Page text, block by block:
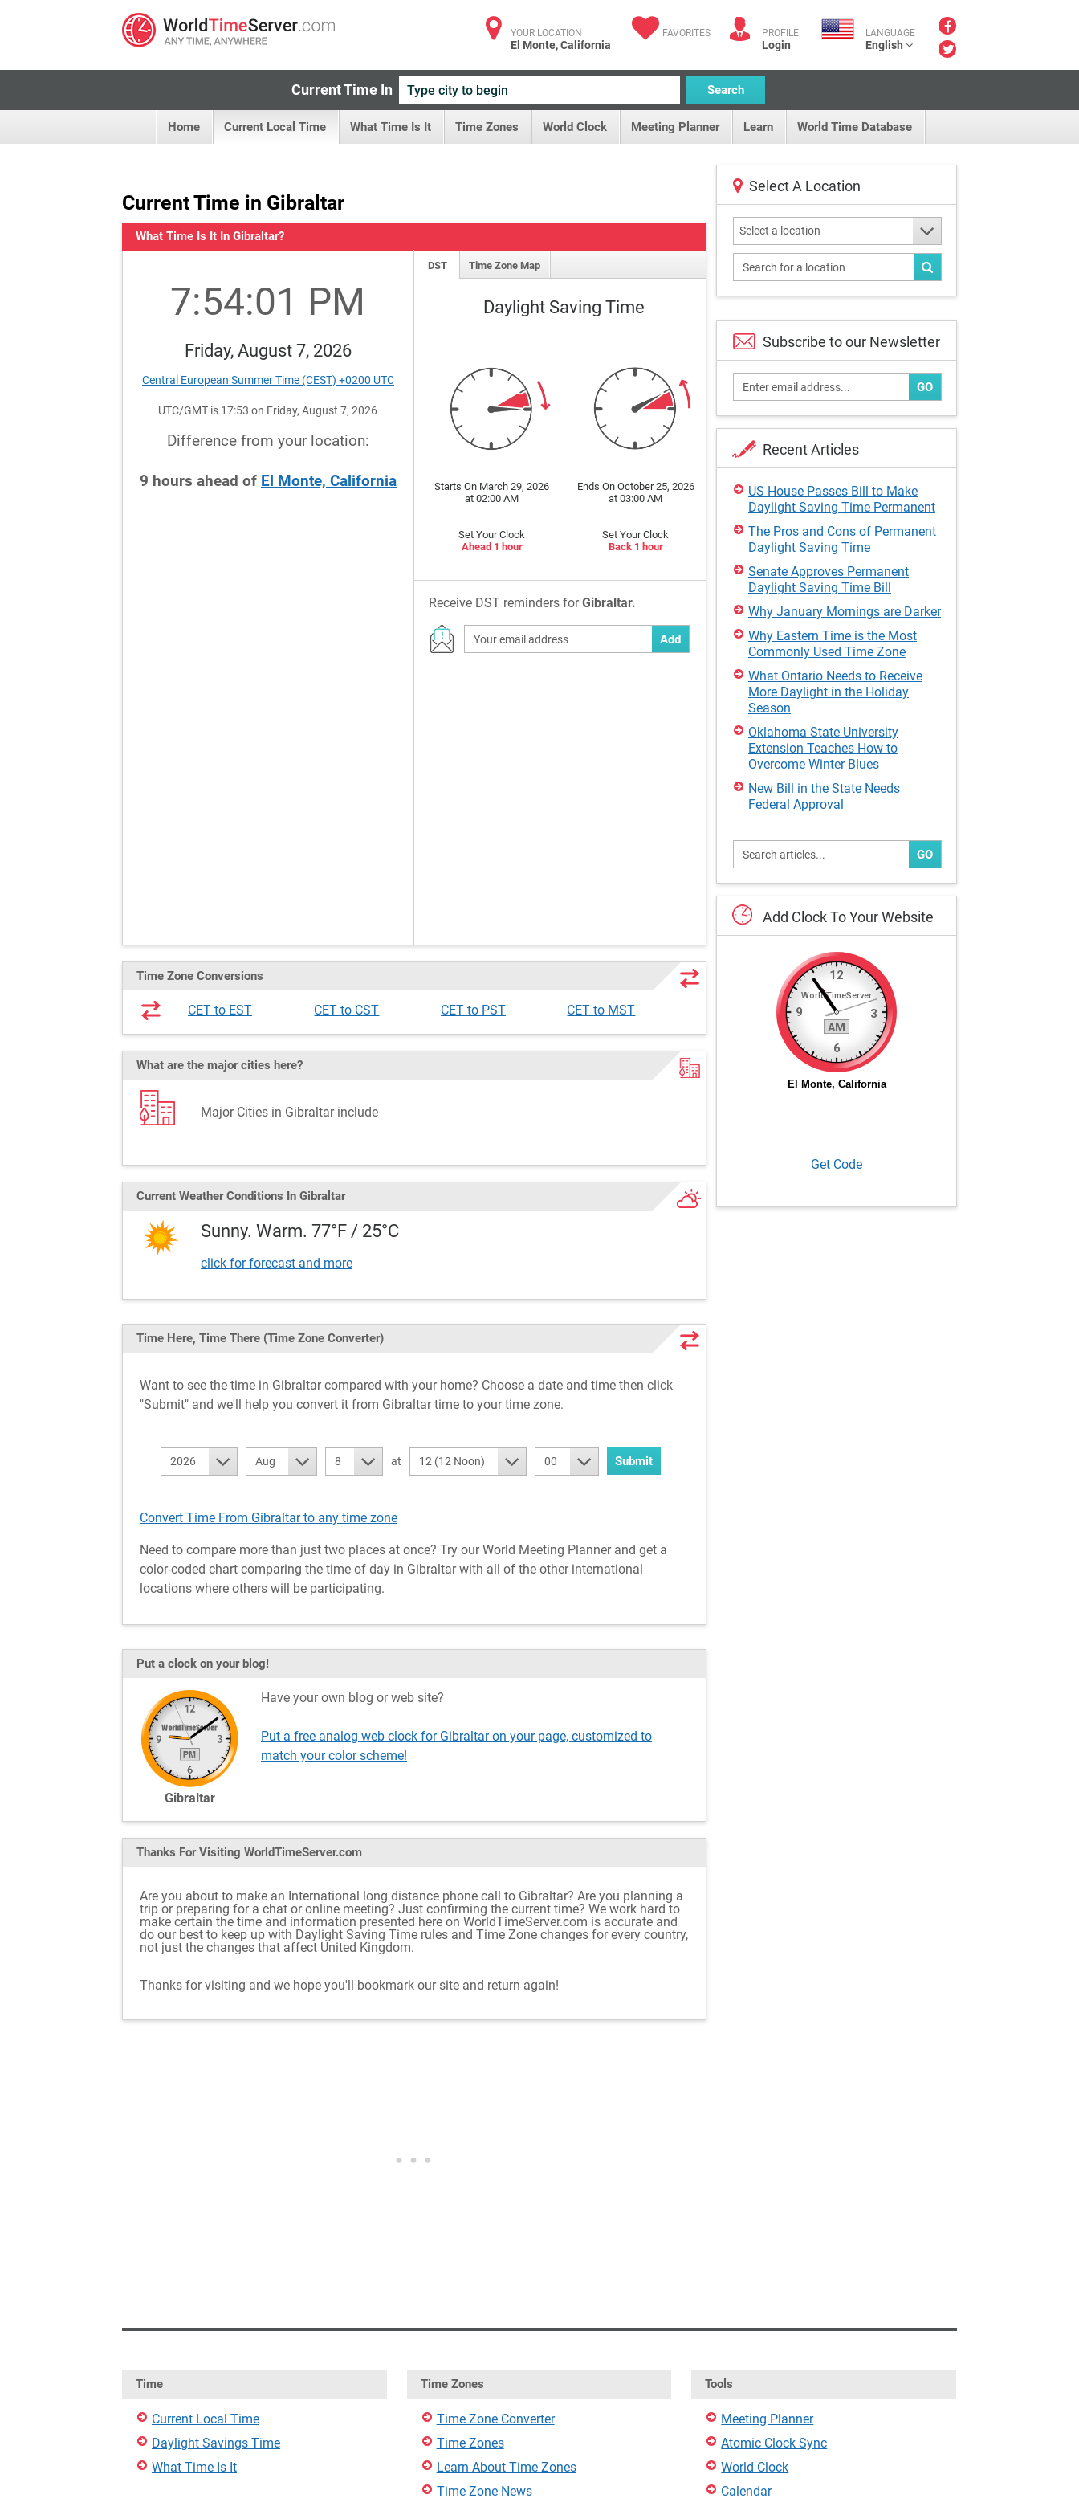
YOUR LOCATION
El Monte, California
FAVORITES PROFILE
Login
LANGUAGE
English
Current Time In Search
Home Current Local Time What Time Is It Time Zones World Clock Meeting Planner Learn World Time Database
Current Time in Gibraltar
What Time Is It In Gibraltar?
7:54:02 PM
Friday, August 7, 2026
Central European Summer Time (CEST) +0200 UTC
UTC/GMT is 17:53 on Friday, August 7, 2026
Difference from your location:
9 hours ahead of El Monte, California
DST Time Zone Map
Daylight Saving Time
Starts On March 29, 2026
at 02:00 AM
Set Your Clock
Ahead 1 hour
Ends On October 25, 2026
at 03:00 AM
Set Your Clock
Back 1 hour
Receive DST reminders forGibraltar.
Add
Time Zone Conversions
CET to EST CET to CST CET to PST CET to MST
What are the major cities here?
Major Cities in Gibraltar include
Current WeatherConditions In Gibraltar
Sunny. Warm. 77°F / 25°C
click for forecast and more
Time Here, Time There (Time Zone Converter)
Want to see the time in Gibraltar compared with your home? Choose a date and time then click
"Submit" and we'll help you convert it from Gibraltar time to your time zone.
2026 Aug 8 at 12 (12 Noon) 00 Submit
Convert Time From Gibraltar to any time zone
Need to compare more than just two places at once? Try our World Meeting Planner and get a
color-coded chart comparing the time of day in Gibraltar with all of the other international
locations where others will be participating.
Put a clock on your blog!
Gibraltar
Have your own blog or web site?
Put a free analog web clock for Gibraltar on your page, customized to
match your color scheme!
Thanks For Visiting WorldTimeServer.com
Are you about to make an International long distance phone call to Gibraltar? Are you planning a
trip or preparing for a chat or online meeting? Just confirming the current time? We work hard to
make certain the time and information presented here on WorldTimeServer.com is accurate and
do our best to keep up with Daylight Saving Time rules and Time Zone changes for every country,
not just the changes that affect United Kingdom.
Thanks for visiting and we hope you'll bookmark our site and return again!
Select A Location
Select a location
Subscribe to our Newsletter
GO
Recent Articles
US House Passes Bill to Make
Daylight Saving Time Permanent
The Pros and Cons of Permanent
Daylight Saving Time
Senate Approves Permanent
Daylight Saving Time Bill
Why January Mornings are Darker
Why Eastern Time is the Most
Commonly Used Time Zone
What Ontario Needs to Receive
More Daylight in the Holiday
Season
Oklahoma State University
Extension Teaches How to
Overcome Winter Blues
New Bill in the State Needs
Federal Approval
GO
Add ClockToYourWebsite
Get Code
Time
Current Local Time
Daylight Savings Time
What Time Is It
Time Zones
Time Zone Converter
Time Zones
Learn About Time Zones
Time Zone News
Tools
Meeting Planner
Atomic Clock Sync
World Clock
Calendar